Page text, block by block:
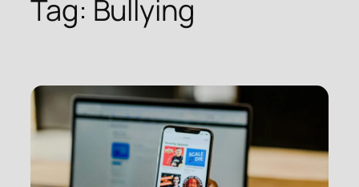
Tag: Bullying